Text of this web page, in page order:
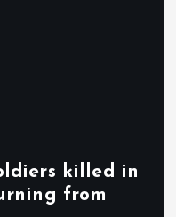
MTN warns
fake 25GB